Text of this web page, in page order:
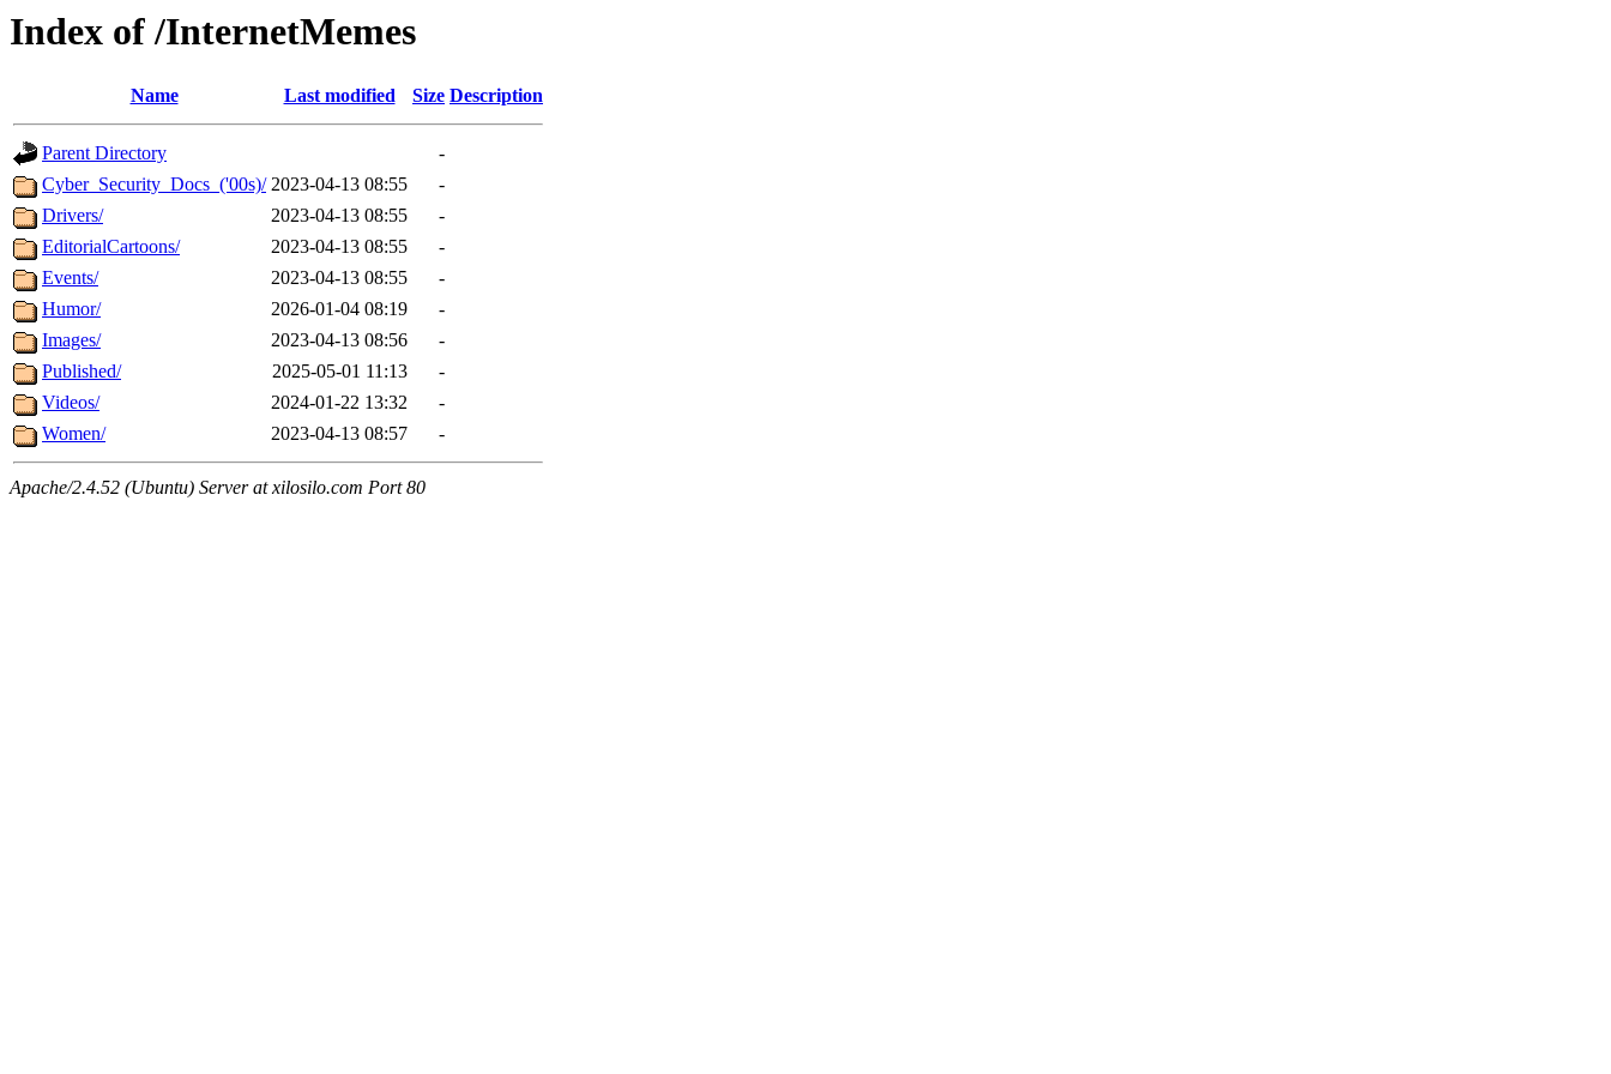
Index of /InternetMemes
Name Last modified Size Description
Parent Directory
-
Cyber_Security_Docs_('00s)/ 2023-04-13 08:55
-
Drivers/
2023-04-13 08:55
-
EditorialCartoons/
2023-04-13 08:55
-
Events/
2023-04-13 08:55
-
Humor/
2026-01-04 08:19
-
Images/
2023-04-13 08:56
-
Published/
2025-05-01 11:13
-
Videos/
2024-01-22 13:32
-
Women/
2023-04-13 08:57 -
Apache/2.4.52 (Ubuntu) Server at xilosilo.com Port 80